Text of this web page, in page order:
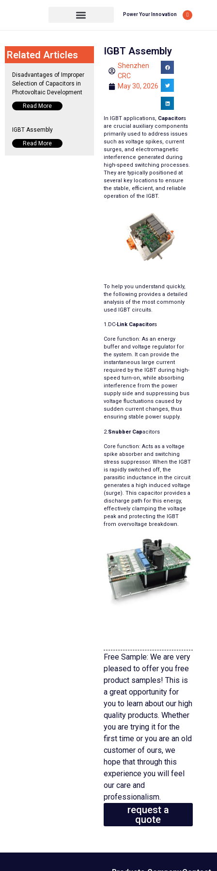
Power Your Innovation
Related Articles
Disadvantages of Improper
Selection of Capacitors in
Photovoltaic Development
Read More
IGBT Assembly
Read More
IGBT Assembly
Shenzhen
CRC
May 30, 2026
In IGBT applications, Capacitors
are crucial auxiliary components
primarily used to address issues
such as voltage spikes, current
surges, and electromagnetic
interference generated during
high-speed switching processes.
They are typically positioned at
several key locations to ensure
the stable, efficient, and reliable
operation of the IGBT.
To help you understand quickly,
the following provides a detailed
analysis of the most commonly
used IGBT circuits.
1.DC-Link Capacitors
Core function: As an energy
buffer and voltage regulator for
the system. It can provide the
instantaneous large current
required by the IGBT during high-
speed turn-on, while absorbing
interference from the power
supply side and suppressing bus
voltage fluctuations caused by
sudden current changes, thus
ensuring stable power supply.
2.Snubber Capacitors
Core function: Acts as a voltage
spike absorber and switching
stress suppressor. When the IGBT
is rapidly switched off, the
parasitic inductance in the circuit
generates a high induced voltage
(surge). This capacitor provides a
discharge path for this energy,
effectively clamping the voltage
peak and protecting the IGBT
from overvoltage breakdown.
Free Sample: We are very
pleased to offer you free
product samples! This is
a great opportunity for
you to learn about our high
quality products. Whether
you are trying it for the
first time or you are an old
customer of ours, we
hope that through this
experience you will feel
our care and
professionalism.
request a
quote